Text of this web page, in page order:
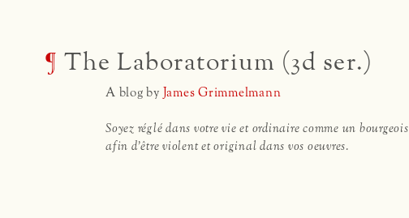
¶ The Laboratorium (3d ser.)
A blog by James Grimmelmann
Soyez réglé dans votre vie et ordinaire comme un bourgeois
afin d'être violent et original dans vos oeuvres.